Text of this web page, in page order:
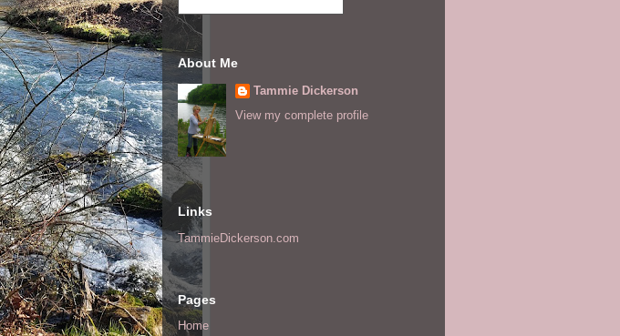
About Me
Tammie Dickerson
View my complete profile
Links
TammieDickerson.com
Pages
Home